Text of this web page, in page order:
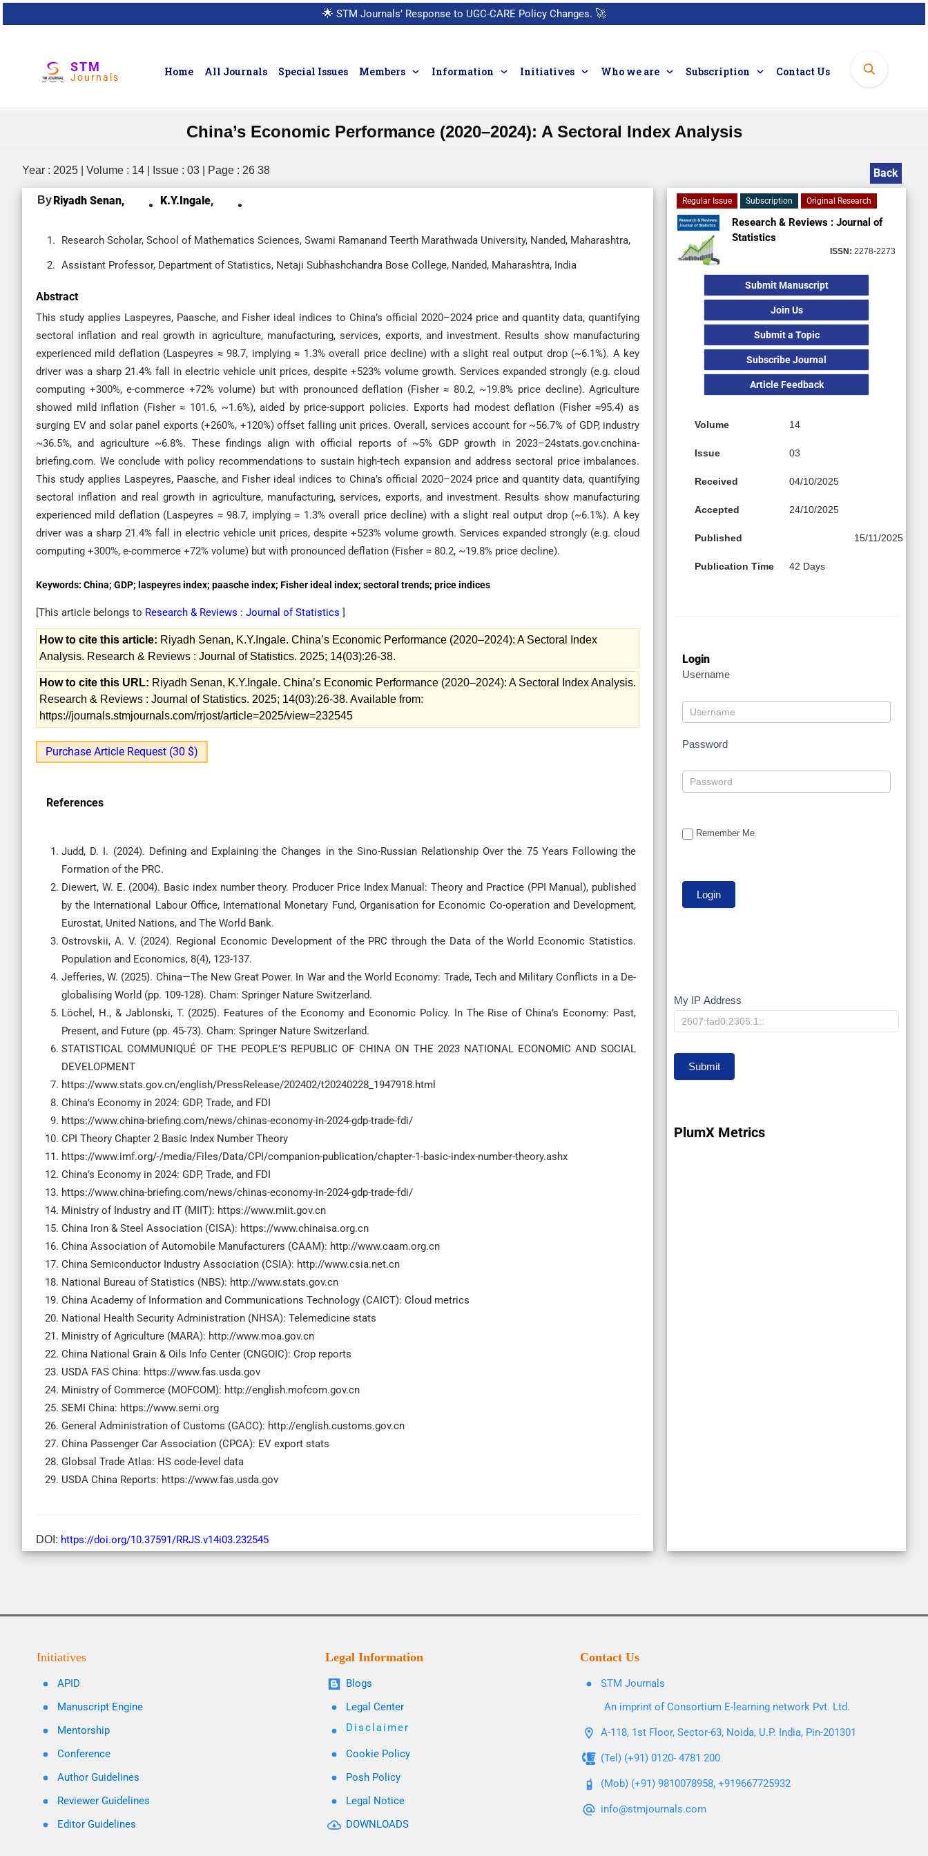
🌟 STM Journals’ Response to UGC-CARE Policy Changes. 🚀
STM
Journals Home All Journals Special Issues Members Information Initiatives Who we are Subscription Contact Us
China’s Economic Performance (2020–2024): A Sectoral Index Analysis
Year : 2025 | Volume : 14 | Issue : 03 | Page : 26 38 Back
ByRiyadh Senan, K.Y.Ingale,
Research Scholar, School of Mathematics Sciences, Swami Ramanand Teerth Marathwada University, Nanded, Maharashtra,
Assistant Professor, Department of Statistics, Netaji Subhashchandra Bose College, Nanded, Maharashtra, India
Abstract
This study applies Laspeyres, Paasche, and Fisher ideal indices to China’s official 2020–2024 price and quantity data, quantifying
sectoral inflation and real growth in agriculture, manufacturing, services, exports, and investment. Results show manufacturing
experienced mild deflation (Laspeyres ≈ 98.7, implying ≈ 1.3% overall price decline) with a slight real output drop (~6.1%). A key
driver was a sharp 21.4% fall in electric vehicle unit prices, despite +523% volume growth. Services expanded strongly (e.g. cloud
computing +300%, e-commerce +72% volume) but with pronounced deflation (Fisher ≈ 80.2, ~19.8% price decline). Agriculture
showed mild inflation (Fisher ≈ 101.6, ~1.6%), aided by price-support policies. Exports had modest deflation (Fisher ≈95.4) as
surging EV and solar panel exports (+260%, +120%) offset falling unit prices. Overall, services account for ~56.7% of GDP, industry
~36.5%, and agriculture ~6.8%. These findings align with official reports of ~5% GDP growth in 2023–24stats.gov.cnchina-
briefing.com. We conclude with policy recommendations to sustain high-tech expansion and address sectoral price imbalances.
This study applies Laspeyres, Paasche, and Fisher ideal indices to China’s official 2020–2024 price and quantity data, quantifying
sectoral inflation and real growth in agriculture, manufacturing, services, exports, and investment. Results show manufacturing
experienced mild deflation (Laspeyres ≈ 98.7, implying ≈ 1.3% overall price decline) with a slight real output drop (~6.1%). A key
driver was a sharp 21.4% fall in electric vehicle unit prices, despite +523% volume growth. Services expanded strongly (e.g. cloud
computing +300%, e-commerce +72% volume) but with pronounced deflation (Fisher ≈ 80.2, ~19.8% price decline).
Keywords: China; GDP; laspeyres index; paasche index; Fisher ideal index; sectoral trends; price indices
[This article belongs to Research & Reviews : Journal of Statistics ]
How to cite this article: Riyadh Senan, K.Y.Ingale. China’s Economic Performance (2020–2024): A Sectoral Index
Analysis. Research & Reviews : Journal of Statistics. 2025; 14(03):26-38.
How to cite this URL: Riyadh Senan, K.Y.Ingale. China’s Economic Performance (2020–2024): A Sectoral Index Analysis.
Research & Reviews : Journal of Statistics. 2025; 14(03):26-38. Available from:
https://journals.stmjournals.com/rrjost/article=2025/view=232545
Purchase Article Request (30 $)
References
Judd, D. I. (2024). Defining and Explaining the Changes in the Sino-Russian Relationship Over the 75 Years Following the
Diewert, W. E. (2004). Basic index number theory. Producer Price Index Manual: Theory and Practice (PPI Manual), published
by the International Labour Office, International Monetary Fund, Organisation for Economic Co-operation and Development,
Ostrovskii, A. V. (2024). Regional Economic Development of the PRC through the Data of the World Economic Statistics.
Jefferies, W. (2025). China—The New Great Power. In War and the World Economy: Trade, Tech and Military Conflicts in a De-
Löchel, H., & Jablonski, T. (2025). Features of the Economy and Economic Policy. In The Rise of China’s Economy: Past,
STATISTICAL COMMUNIQUÉ OF THE PEOPLE’S REPUBLIC OF CHINA ON THE 2023 NATIONAL ECONOMIC AND SOCIAL
DEVELOPMENT
https://www.stats.gov.cn/english/PressRelease/202402/t20240228_1947918.html
China’s Economy in 2024: GDP, Trade, and FDI
https://www.china-briefing.com/news/chinas-economy-in-2024-gdp-trade-fdi/
CPI Theory Chapter 2 Basic Index Number Theory
https://www.imf.org/-/media/Files/Data/CPI/companion-publication/chapter-1-basic-index-number-theory.ashx
China’s Economy in 2024: GDP, Trade, and FDI
https://www.china-briefing.com/news/chinas-economy-in-2024-gdp-trade-fdi/
Ministry of Industry and IT (MIIT): https://www.miit.gov.cn
China Iron & Steel Association (CISA): https://www.chinaisa.org.cn
China Association of Automobile Manufacturers (CAAM): http://www.caam.org.cn
China Semiconductor Industry Association (CSIA): http://www.csia.net.cn
National Bureau of Statistics (NBS): http://www.stats.gov.cn
China Academy of Information and Communications Technology (CAICT): Cloud metrics
National Health Security Administration (NHSA): Telemedicine stats
Ministry of Agriculture (MARA): http://www.moa.gov.cn
China National Grain & Oils Info Center (CNGOIC): Crop reports
USDA FAS China: https://www.fas.usda.gov
Ministry of Commerce (MOFCOM): http://english.mofcom.gov.cn
SEMI China: https://www.semi.org
General Administration of Customs (GACC): http://english.customs.gov.cn
China Passenger Car Association (CPCA): EV export stats
Globsal Trade Atlas: HS code-level data
USDA China Reports: https://www.fas.usda.gov
DOI: https://doi.org/10.37591/RRJS.v14i03.232545
Regular Issue Subscription Original Research
Research & Reviews : Journal of
Statistics
ISSN: 2278-2273
Submit Manuscript
Join Us
Submit a Topic
Subscribe Journal
Article Feedback
Volume 14
Issue 03
Received 04/10/2025
Accepted 24/10/2025
Published 15/11/2025
Publication Time 42 Days
Login
Username
Password
Remember Me
My
IP
My IP Address
Submit
PlumX Metrics
Initiatives
APID
Manuscript Engine
Mentorship
Conference
Author Guidelines
Reviewer Guidelines
Editor Guidelines
Legal Information
Blogs
Legal Center
Disclaimer
Cookie Policy
Posh Policy
Legal Notice
DOWNLOADS
Contact Us
STM Journals
An imprint of Consortium E-learning network Pvt. Ltd.
A-118, 1st Floor, Sector-63, Noida, U.P. India, Pin-201301
(Tel) (+91) 0120- 4781 200
(Mob) (+91) 9810078958, +919667725932
info@stmjournals.com